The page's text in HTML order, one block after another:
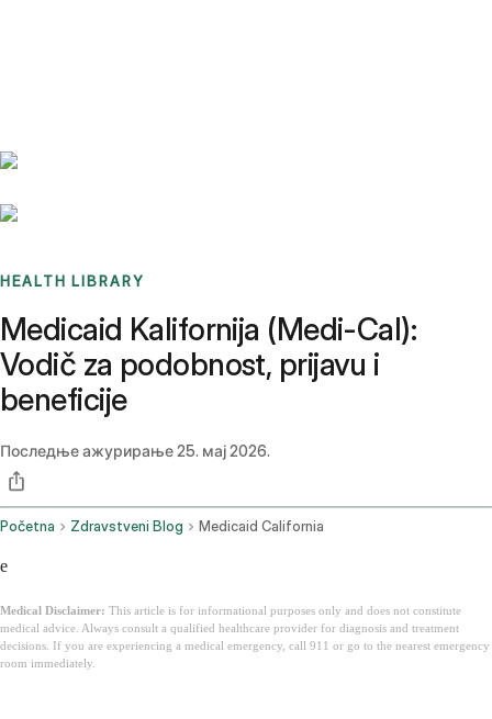
HEALTH LIBRARY
Medicaid Kalifornija (Medi-Cal):
Vodič za podobnost, prijavu i
beneficije
Последње ажурирање25. мај 2026.
Početna Zdravstveni Blog Medicaid California
e
Medical Disclaimer: This article is for informational purposes only and does not constitute
medical advice. Always consult a qualified healthcare provider for diagnosis and treatment
decisions. If you are experiencing a medical emergency, call 911 or go to the nearest emergency
room immediately.